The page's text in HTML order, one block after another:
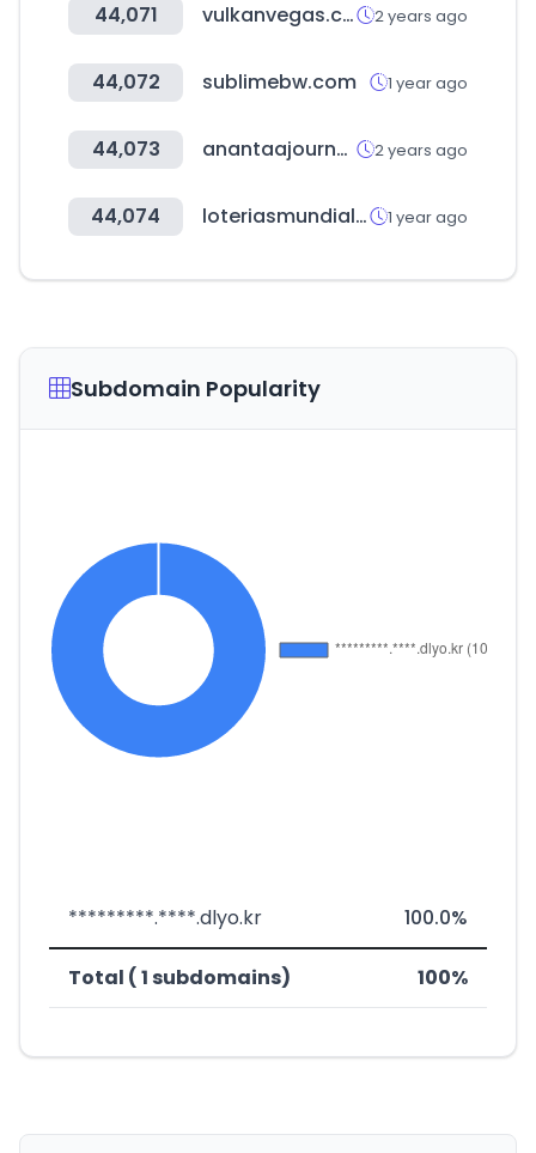
44,071 vulkanvegas.com 2 years ago
44,072 sublimebw.com 1 year ago
44,073 anantaajournal.com 2 years ago
44,074 loteriasmundiales.com.ar 1 year ago
Subdomain Popularity
*********.****.dlyo.kr 100.0%
Total ( 1 subdomains) 100%